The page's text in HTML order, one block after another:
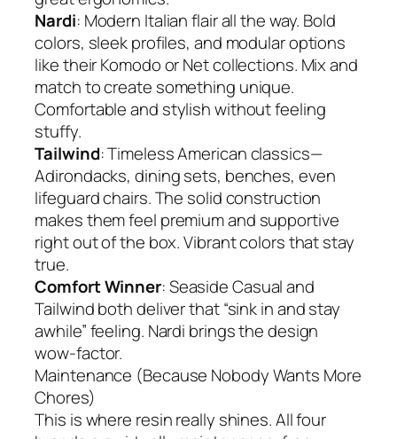
Nardi: Modern Italian flair all the way. Bold
colors, sleek profiles, and modular options
like their Komodo or Net collections. Mix and
match to create something unique.
Comfortable and stylish without feeling
stuffy.
Tailwind: Timeless American classics—
Adirondacks, dining sets, benches, even
lifeguard chairs. The solid construction
makes them feel premium and supportive
right out of the box. Vibrant colors that stay
true.
Comfort Winner: Seaside Casual and
Tailwind both deliver that “sink in and stay
awhile” feeling. Nardi brings the design
wow-factor.
Maintenance (Because Nobody Wants More
Chores)
This is where resin really shines. All four